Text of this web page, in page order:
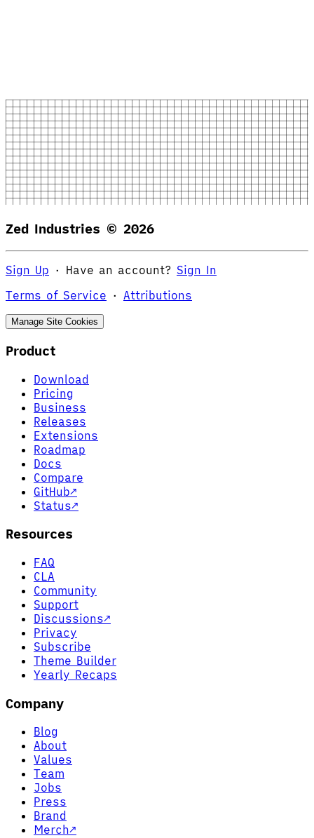
Zed Industries © 2026
Sign Up · Have an account? Sign In
Terms of Service · Attributions
Manage Site Cookies
Product
Download
Pricing
Business
Releases
Extensions
Roadmap
Docs
Compare
GitHub↗
Status↗
Resources
FAQ
CLA
Community
Support
Discussions↗
Privacy
Subscribe
Theme Builder
Yearly Recaps
Company
Blog
About
Values
Team
Jobs
Press
Brand
Merch↗